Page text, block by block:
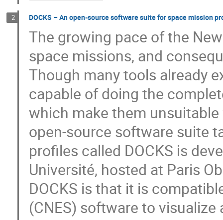
2 DOCKS – An open-source software suite for space mission
The growing pace of the
space missions, and
Though many tools already
capable of doing the
which make them
open-source software suite
profiles called DOCKS is
Université, hosted at Paris
DOCKS is that it is
(CNES) software to